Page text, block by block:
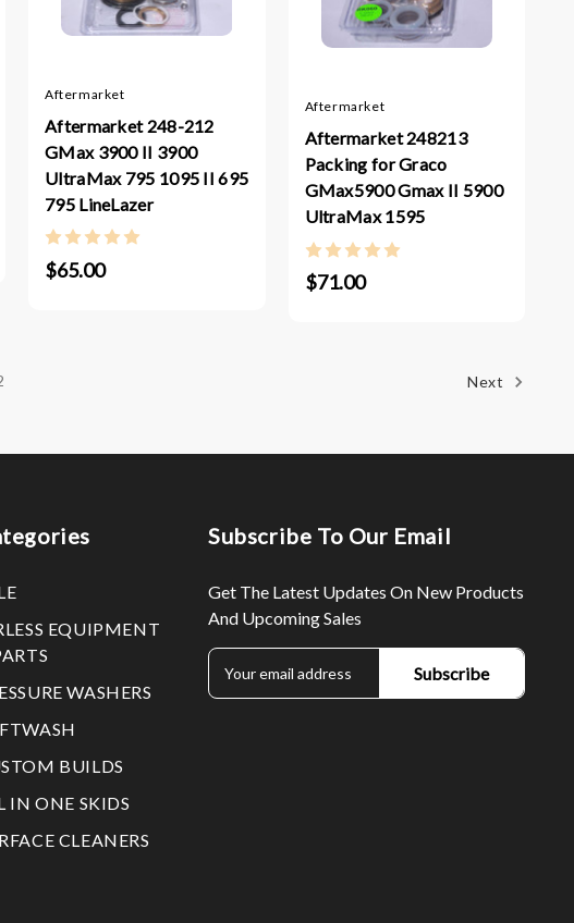
Aftermarket
Aftermarket 248-212
GMax 3900 II 3900
UltraMax 795 1095 II 695
795 LineLazer
$65.00
Aftermarket
Aftermarket 248213
Packing for Graco
GMax5900 Gmax II 5900
UltraMax 1595
$71.00
Next
EQUIPMENT
WASHERS
BUILDS
IN ONE SKIDS
CLEANERS
Subscribe To Our Email
Get The Latest Updates On New Products
And Upcoming Sales
E
a